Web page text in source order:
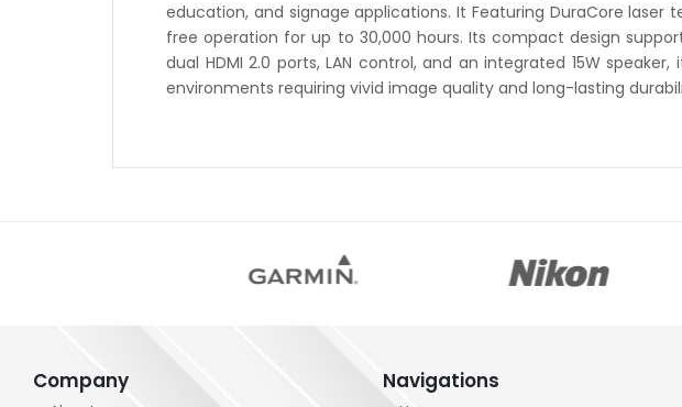
education, and signage applications. It Featuring DuraCore
free operation for up to 30,000 hours. Its compact design
dual HDMI 2.0 ports, LAN control, and an integrated 15W
environments requiring vivid image quality and long-lasting
Company Navigations